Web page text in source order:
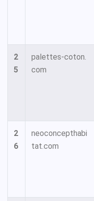
2
5
palettes-coton.
com
2
6
neoconcepthabi
tat.com